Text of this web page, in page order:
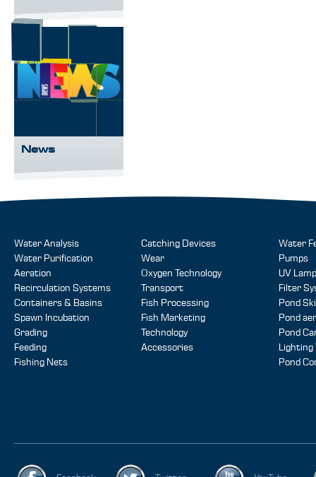
News
Water Analysis
Water Purification
Aeration
Recirculation Systems
Containers & Basins
Spawn Incubation
Grading
Feeding
Fishing Nets
Catching Devices
Wear
Oxygen Technology
Transport
Fish Processing
Fish Marketing
Technology
Accessories
Water
Pumps
UV
Filter
Pond
Pond
Pond
Lighting
Pond